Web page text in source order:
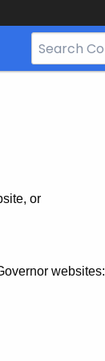
Search
Bar
or
websites: